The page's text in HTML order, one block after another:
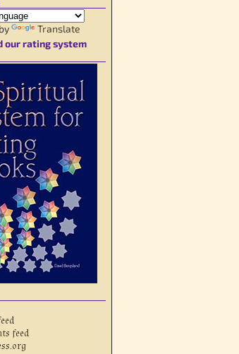
Translate
our rating system
feed